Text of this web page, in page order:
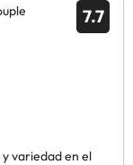
7.7
variedad en el